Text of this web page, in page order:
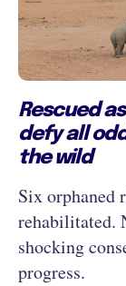
Rescued
defy all
the wild
Six orphaned
rehabilitated.
shocking
progress.